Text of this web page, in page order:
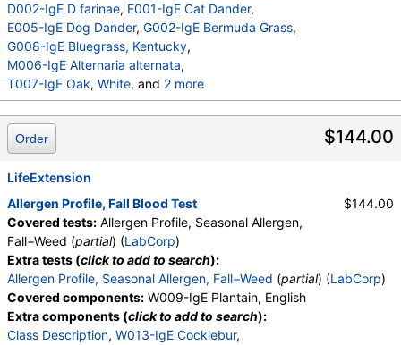
D002-IgE D farinae, E001-IgE Cat Dander,
E005-IgE Dog Dander, G002-IgE Bermuda Grass,
G008-IgE Bluegrass, Kentucky,
M006-IgE Alternaria alternata,
T007-IgE Oak, White, and 2 more
T008-IgE Elm, American,
W001-IgE Ragweed, Short,E072-IgE Mouse Urine
$144.00
Order
LifeExtension
Allergen Profile, Fall Blood Test
Covered tests: Allergen Profile, Seasonal Allergen,
Fall−Weed (partial) (LabCorp)
Extra tests (click to add to search):
Allergen Profile, Seasonal Allergen, Fall−Weed (partial) (LabCorp)
Covered components: W009-IgE Plantain, English
Extra components (click to add to search):
Class Description, W013-IgE Cocklebur,
$144.00